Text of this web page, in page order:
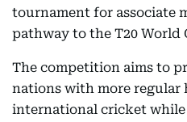
tournament for associate
pathway to the T20 World
The competition aims to
nations with more
international cricket